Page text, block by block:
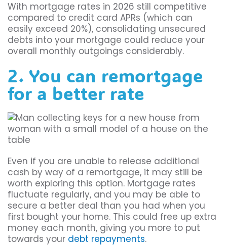
With mortgage rates in 2026 still competitive
compared to credit card APRs (which can
easily exceed 20%), consolidating unsecured
debts into your mortgage could reduce your
overall monthly outgoings considerably.
2. You can remortgage
for a better rate
Even if you are unable to release additional
cash by way of a remortgage, it may still be
worth exploring this option. Mortgage rates
fluctuate regularly, and you may be able to
secure a better deal than you had when you
first bought your home. This could free up extra
money each month, giving you more to put
towards your debt repayments.